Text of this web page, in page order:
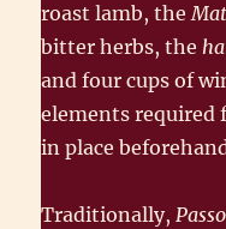
roast lamb, the
bitter herbs, the
and four cups of
elements required
in place
Traditionally,